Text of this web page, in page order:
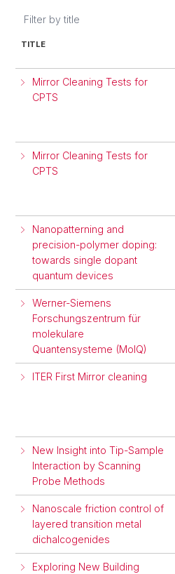
TITLE
Mirror Cleaning Tests for
CPTS
Mirror Cleaning Tests for
CPTS
Nanopatterning and
precision-polymer doping:
towards single dopant
quantum devices
Werner-Siemens
Forschungszentrum für
molekulare
Quantensysteme (MolQ)
ITER First Mirror cleaning
New Insight into Tip-Sample
Interaction by Scanning
Probe Methods
Nanoscale friction control of
layered transition metal
dichalcogenides
Exploring New Building